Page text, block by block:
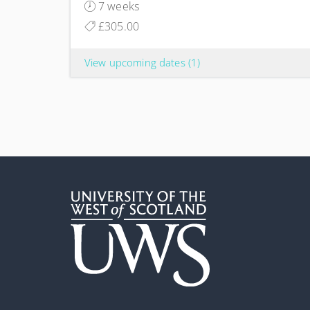
7 weeks
£305.00
View upcoming dates (1)